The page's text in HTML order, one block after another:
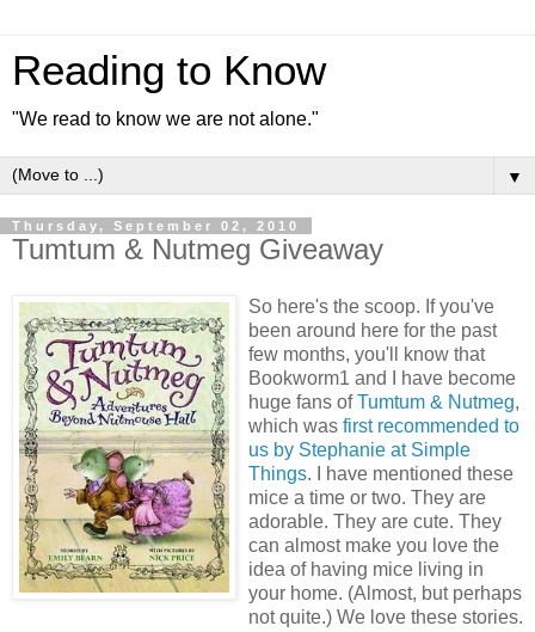
Reading to Know
"We read to know we are not alone."
▼
Thursday, September 02, 2010
Tumtum & Nutmeg Giveaway
So here's the scoop. If you've
been around here for the past
few months, you'll know that
Bookworm1 and I have become
huge fans ofTumtum & Nutmeg,
which was first recommended to
us by Stephanie at Simple
Things. I have mentioned these
mice a time or two. They are
adorable. They are cute. They
can almost make you love the
idea of having mice living in
your home. (Almost, but perhaps
not quite.) We love these stories.